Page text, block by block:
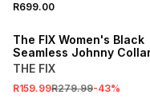
R699.00
The FIX Women's Black
Seamless Johnny
Mini Dress
THE FIX
R159.99R279.99-43%